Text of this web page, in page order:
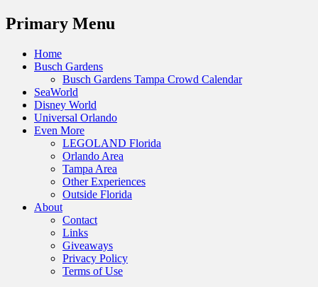
Menu
Primary Menu
Skip
Home
Busch Gardens
Busch Gardens Tampa Crowd Calendar
SeaWorld
Disney World
Universal Orlando
Even More
LEGOLAND Florida
Orlando Area
Tampa Area
Other Experiences
Outside Florida
About
Contact
Links
Giveaways
Privacy Policy
Terms of Use